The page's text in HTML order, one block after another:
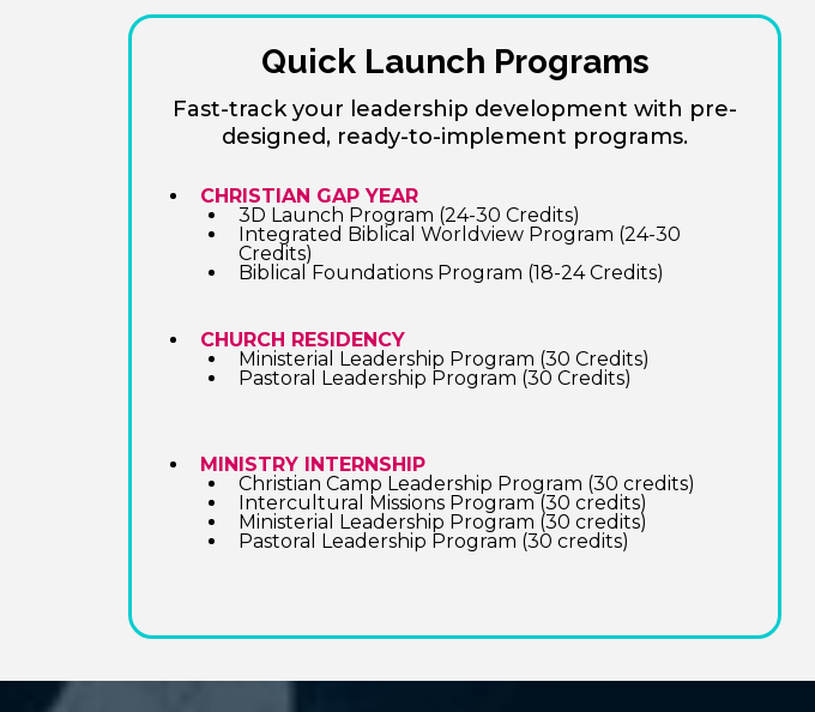
Quick Launch Programs
Fast-track your leadership development with pre-
designed, ready-to-implement programs.
CHRISTIAN GAP YEAR
3D Launch Program (24-30 Credits)
Integrated Biblical Worldview Program (24-30
Credits)
Biblical Foundations Program (18-24 Credits)
CHURCH RESIDENCY
Ministerial Leadership Program (30 Credits)
Pastoral Leadership Program (30 Credits)
MINISTRY INTERNSHIP
Christian Camp Leadership Program (30 credits)
Intercultural Missions Program (30 credits)
Ministerial Leadership Program (30 credits)
Pastoral Leadership Program (30 credits)